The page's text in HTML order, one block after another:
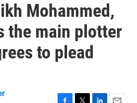
Mohammed,
the main plotter
to plead